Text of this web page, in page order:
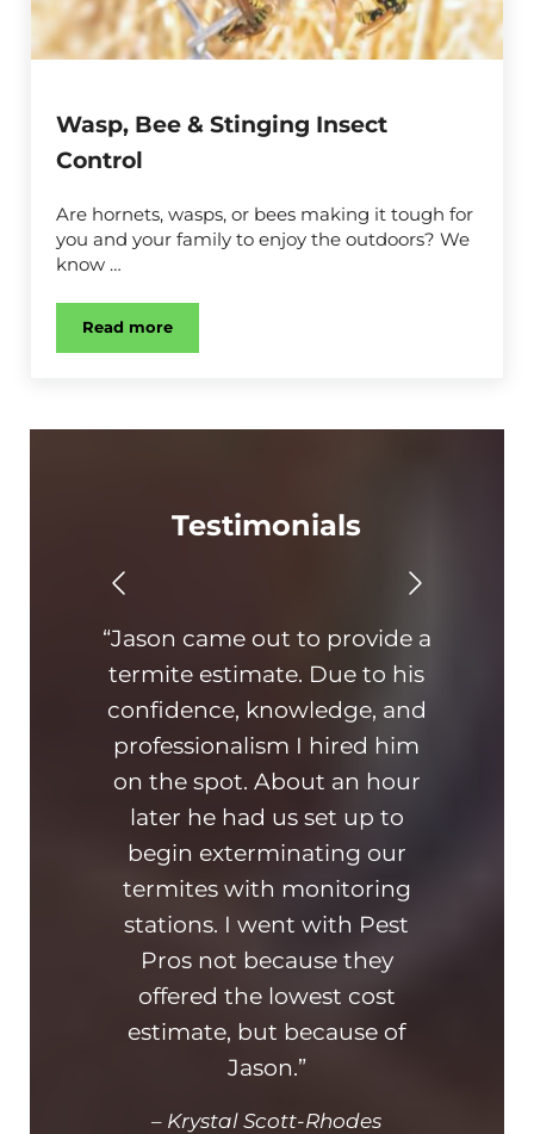
Wasp, Bee & Stinging Insect
Control
Are hornets, wasps, or bees making it tough for
you and your family to enjoy the outdoors? We
know …
Read moreWasp, Bee & Stinging Insect Control
Testimonials
“Jason came out to provide a
termite estimate. Due to his
confidence, knowledge, and
professionalism I hired him
on the spot. About an hour
later he had us set up to
begin exterminating our
termites with monitoring
stations. I went with Pest
Pros not because they
offered the lowest cost
estimate, but because of
Jason.”
– Krystal Scott-Rhodes